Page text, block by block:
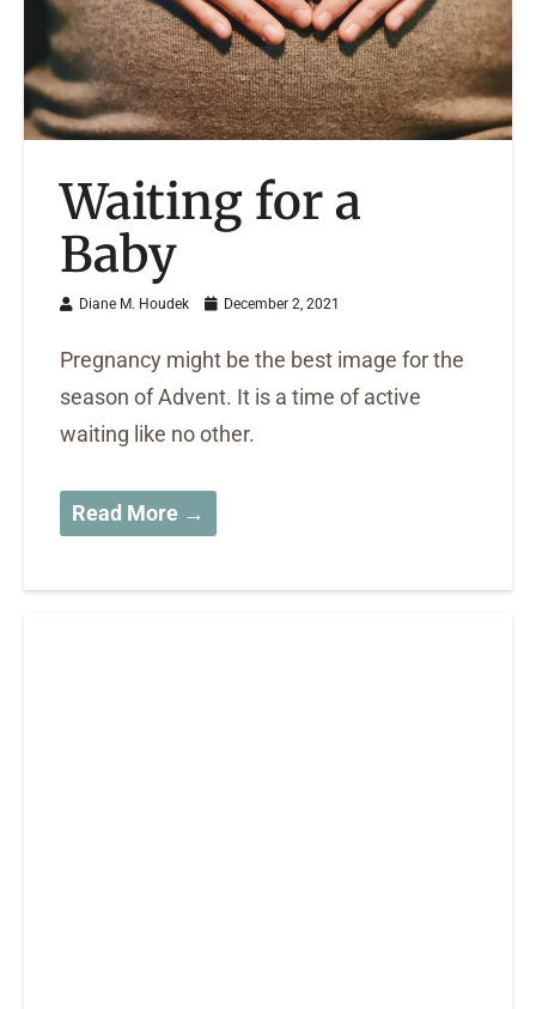
Waiting for a
Baby
Diane M. Houdek December 2, 2021
Pregnancy might be the best image for the
season of Advent. It is a time of active
waiting like no other.
Read More →